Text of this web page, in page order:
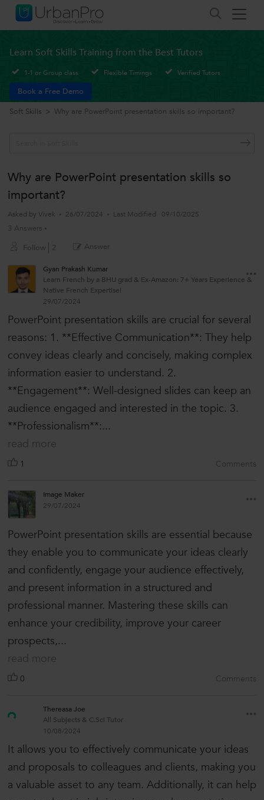
Learn Soft Skills Training from the Best Tutors
1-1 or Group class Flexible Timings Verified Tutors
Book a Free Demo
Soft Skills > Why are PowerPoint presentation skills so important?
Why are PowerPoint presentation skills so
important?
Asked by Vivek 26/07/2024 Last Modified 09/10/2025
3 Answers
Follow
2 Answer
Gyan Prakash Kumar
Learn French by a BHU grad & Ex-Amazon: 7+ Years Experience &
Native French Expertise!
29/07/2024
PowerPoint presentation skills are crucial for several
reasons: 1. **Effective Communication**: They help
convey ideas clearly and concisely, making complex
information easier to understand. 2.
**Engagement**: Well-designed slides can keep an
audience engaged and interested in the topic. 3.
**Professionalism**:...
read more
1 Comments
Image Maker
29/07/2024
PowerPoint presentation skills are essential because
they enable you to communicate your ideas clearly
and confidently, engage your audience effectively,
and present information in a structured and
professional manner. Mastering these skills can
enhance your credibility, improve your career
prospects,...
read more
0 Comments
Thereasa Joe
All Subjects & C.Sci Tutor
10/08/2024
It allows you to effectively communicate your ideas
and proposals to colleagues and clients, making you
a valuable asset to any team. Additionally, it can help